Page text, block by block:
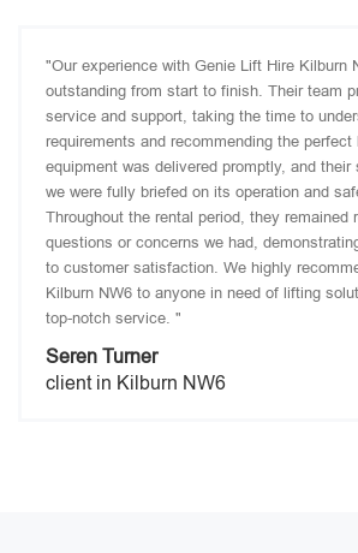
"Our experience with Genie Lift Hire Kilburn
outstanding from start to finish. Their team
service and support, taking the time to
requirements and recommending the
equipment was delivered promptly, and
we were fully briefed on its operation and
Throughout the rental period, they remained
questions or concerns we had,
to customer satisfaction. We highly
Kilburn NW6 to anyone in need of lifting
top-notch service. "
Seren Turner
client in Kilburn NW6